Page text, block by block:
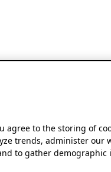
agree to the storing of
trends, administer our
to gather